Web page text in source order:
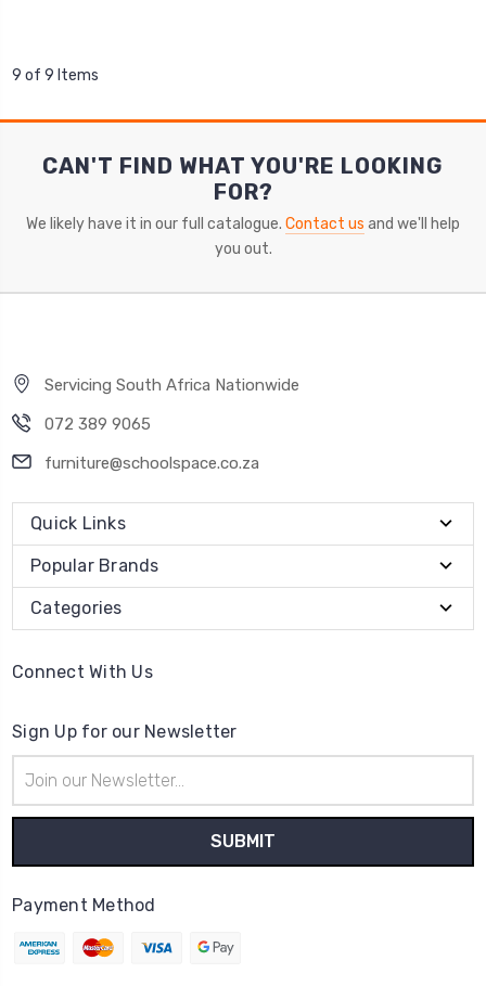
9 of 9 Items
CAN'T FIND WHAT YOU'RE LOOKING
FOR?
We likely have it in our full catalogue. Contact us and we'll help
you out.
Servicing South Africa Nationwide
072 389 9065
furniture@schoolspace.co.za
Quick Links
Popular Brands
Categories
Connect With Us
Sign Up for our Newsletter
Address
Payment Method